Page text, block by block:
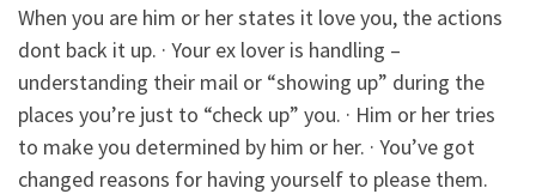
When you are him or her states it love you, the actions
dont back it up. · Your ex lover is handling –
understanding their mail or “showing up” during the
places you’re just to “check up” you. · Him or her tries
to make you determined by him or her. · You’ve got
changed reasons for having yourself to please them.